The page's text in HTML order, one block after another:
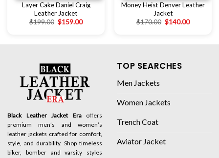
Layer Cake Daniel Craig
Leather Jacket
$199.00 $159.00
Money Heist Denver Leather
Jacket
$170.00 $140.00
Black Leather Jacket Eraoffers
premium men’s and women’s
leather jackets crafted for comfort,
style, and durability. Shop timeless
biker, bomber and varsity styles
TOP SEARCHES
Men Jackets
Women Jackets
Trench Coat
Aviator Jacket